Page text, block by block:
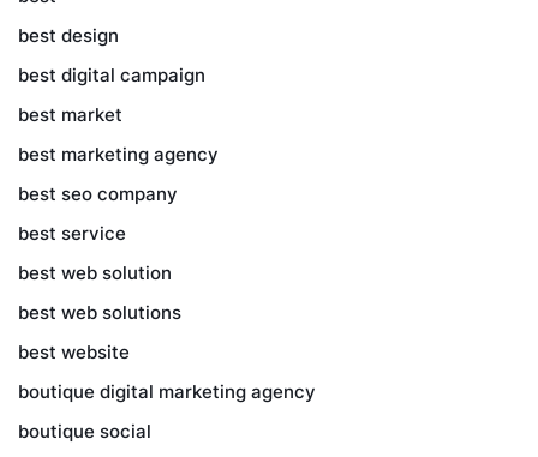
best design
best digital campaign
best market
best marketing agency
best seo company
best service
best web solution
best web solutions
best website
boutique digital marketing agency
boutique social